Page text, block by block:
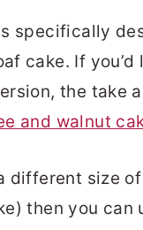
specifically
cake. If you’d
the take
and walnut
different size
then you can